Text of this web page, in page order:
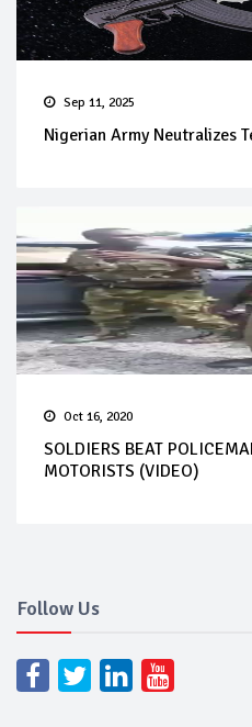
Sep 11, 2025
Nigerian Army Neutralizes
Oct 16, 2020
SOLDIERS BEAT
MOTORISTS (VIDEO)
Follow Us